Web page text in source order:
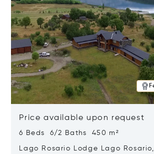
Price available upon request
6 Beds 6/2 Baths 450 m²
Lago Rosario Lodge Lago